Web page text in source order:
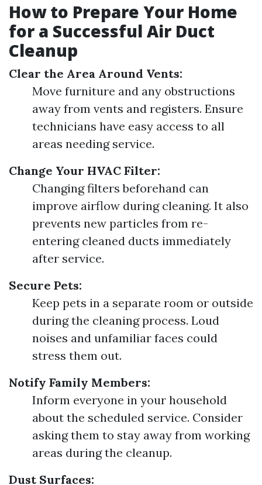
How to Prepare Your Home
for a Successful Air Duct
Cleanup
Clear the Area Around Vents:
Move furniture and any obstructions
away from vents and registers. Ensure
technicians have easy access to all
areas needing service.
Change Your HVAC Filter:
Changing filters beforehand can
improve airflow during cleaning. It also
prevents new particles from re-
entering cleaned ducts immediately
after service.
Secure Pets:
Keep pets in a separate room or outside
during the cleaning process. Loud
noises and unfamiliar faces could
stress them out.
Notify Family Members:
Inform everyone in your household
about the scheduled service. Consider
asking them to stay away from working
areas during the cleanup.
Dust Surfaces: